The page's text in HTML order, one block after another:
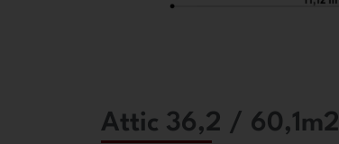
Attic 36,2 / 60,1m2